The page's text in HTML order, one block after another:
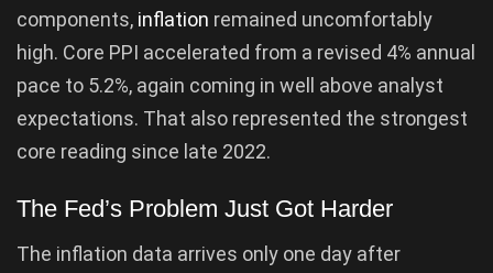
components, inflation remained uncomfortably
high. Core PPI accelerated from a revised 4% annual
pace to 5.2%, again coming in well above analyst
expectations. That also represented the strongest
core reading since late 2022.
The Fed’s Problem Just Got Harder
The inflation data arrives only one day after